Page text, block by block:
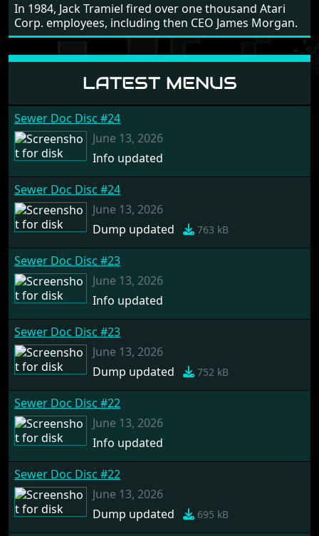
In 1984, Jack Tramiel fired over one thousand Atari
Corp. employees, including then CEO James Morgan.
LATEST MENUS
Sewer Doc Disc #24
June 13, 2026
Info updated
Sewer Doc Disc #24
June 13, 2026
Dump updated
763 kB
Sewer Doc Disc #23
June 13, 2026
Info updated
Sewer Doc Disc #23
June 13, 2026
Dump updated
752 kB
Sewer Doc Disc #22
June 13, 2026
Info updated
Sewer Doc Disc #22
June 13, 2026
Dump updated
695 kB